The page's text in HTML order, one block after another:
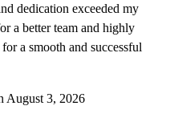
dedication exceeded my
a better team and highly
a smooth and successful
August 3, 2026